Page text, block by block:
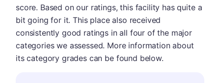
score. Based on our ratings, this facility has quite a
bit going for it. This place also received
consistently good ratings in all four of the major
categories we assessed. More information about
its category grades can be found below.